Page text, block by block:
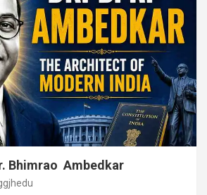
Bhimrao Ambedkar